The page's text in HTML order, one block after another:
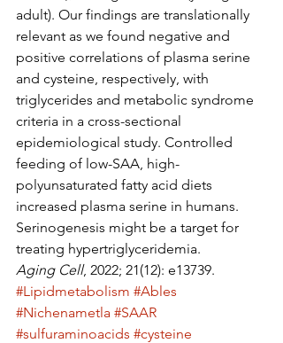
adult). Our findings are translationally
relevant as we found negative and
positive correlations of plasma serine
and cysteine, respectively, with
triglycerides and metabolic syndrome
criteria in a cross-sectional
epidemiological study. Controlled
feeding of low-SAA, high-
polyunsaturated fatty acid diets
increased plasma serine in humans.
Serinogenesis might be a target for
treating hypertriglyceridemia.
Aging Cell, 2022; 21(12): e13739.
#Lipidmetabolism #Ables
#Nichenametla #SAAR
#sulfuraminoacids #cysteine